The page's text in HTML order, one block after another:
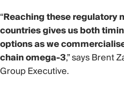
“Reaching these regulatory
countries gives us both
options as we
chain omega-3,” says Brent
Group Executive.